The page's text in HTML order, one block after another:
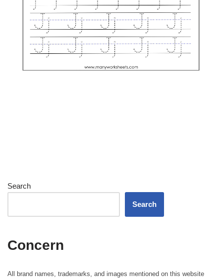
Search
Search
Concern
All brand names, trademarks, and images mentioned on this website